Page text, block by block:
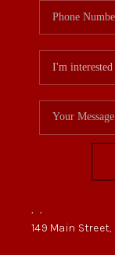
, ,
149 Main Street,